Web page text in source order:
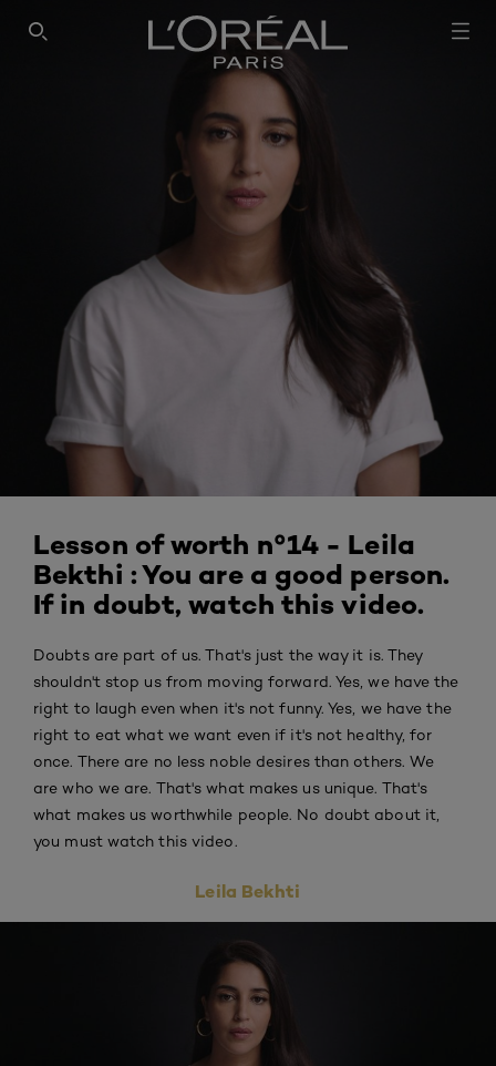
SEARCH THIS SITE
Lesson of worth n°14 - Leila
Bekthi : You are a good person.
If in doubt, watch this video.
Doubts are part of us. That's just the way it is. They
shouldn't stop us from moving forward. Yes, we have the
right to laugh even when it's not funny. Yes, we have the
right to eat what we want even if it's not healthy, for
once. There are no less noble desires than others. We
are who we are. That's what makes us unique. That's
what makes us worthwhile people. No doubt about it,
you must watch this video.
Leila Bekhti